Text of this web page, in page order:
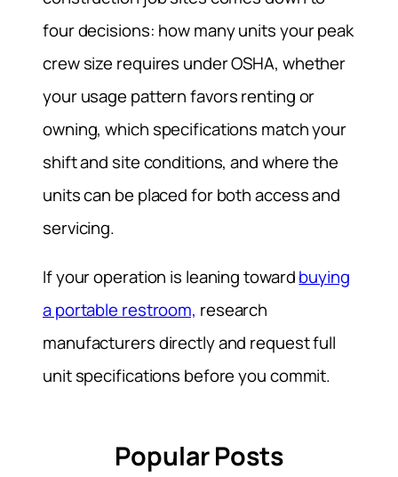
four decisions: how many units your peak
crew size requires under OSHA, whether
your usage pattern favors renting or
owning, which specifications match your
shift and site conditions, and where the
units can be placed for both access and
servicing.
If your operation is leaning towardbuying
a portable restroom, research
manufacturers directly and request full
unit specifications before you commit.
Popular Posts